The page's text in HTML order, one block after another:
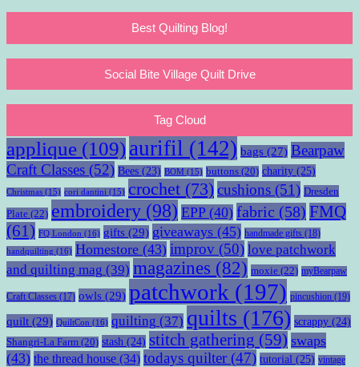
Best Quilting Blog!
Social Bite Village Quilt Drive
Tag Cloud
applique (109)aurifil (142) bags (27) Bearpaw
Craft Classes (52) Bees (23) BOM (15) buttons (20) charity (25)
Christmas (15) cori dantini (15) crochet (73)cushions (51) Dresden
Plate (22) embroidery (98) EPP(40) fabric (58) FMQ
(61) FQ London (16) gifts (29) giveaways (45) handmade gifts (18)
handquilting (16) Homestore (43) improv (50) love patchwork
and quilting mag (39) magazines (82) moxie (22) myBearpaw
Craft Classes (17) owls (29) patchwork (197) pincushion (19)
quilt (29) QuiltCon (16) quilting (37) quilts (176) scrappy (24)
Shangri-La Farm (20) stash (24) stitch gathering (59) swaps
(43) the thread house (34) todays quilter (47) tutorial (25) vintage